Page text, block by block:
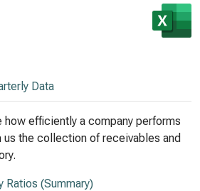
Data
how efficiently a company performs
us the collection of receivables and
Ratios (Summary)